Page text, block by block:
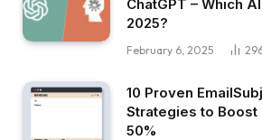
ChatGPT – Which
2025?
February 6, 2025
10 Proven
Strategies to Boost
50%